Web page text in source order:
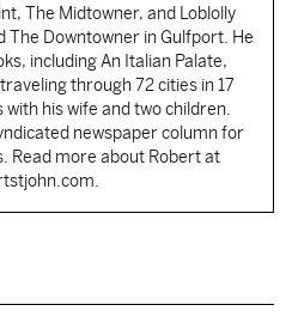
The Midtowner, and Loblolly
The Downtowner in Gulfport. He
including An Italian Palate,
through 72 cities in 17
his wife and two children.
newspaper column for
Read more about Robert at